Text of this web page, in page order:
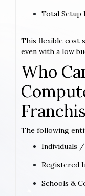
Total Setup
This flexible cost
even with a low
Who
The following
Individuals
Registered
Schools &